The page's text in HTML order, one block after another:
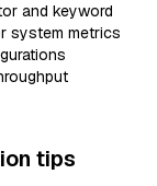
and keyword
system metrics
tips